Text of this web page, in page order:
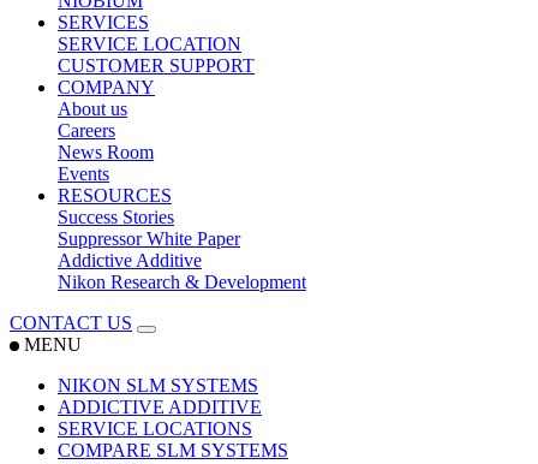
SERVICES
SERVICE LOCATION
CUSTOMER SUPPORT
COMPANY
About us
Careers
News Room
Events
RESOURCES
Success Stories
Suppressor White Paper
Addictive Additive
Nikon Research & Development
CONTACT US
MENU
NIKON SLM SYSTEMS
ADDICTIVE ADDITIVE
SERVICE LOCATIONS
COMPARE SLM SYSTEMS